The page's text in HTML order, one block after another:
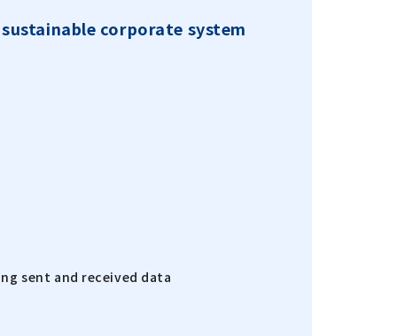
corporate system
sent and received data